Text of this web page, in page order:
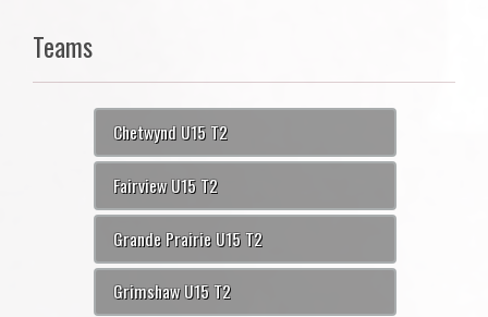
Teams
Chetwynd U15 T2
Fairview U15 T2
Grande Prairie U15 T2
Grimshaw U15 T2